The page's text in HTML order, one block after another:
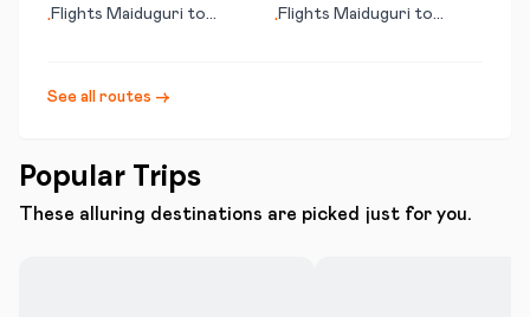
•Flights Maiduguri to
•Flights Maiduguri to
See all routes →
Popular Trips
These alluring destinations are picked just for you.